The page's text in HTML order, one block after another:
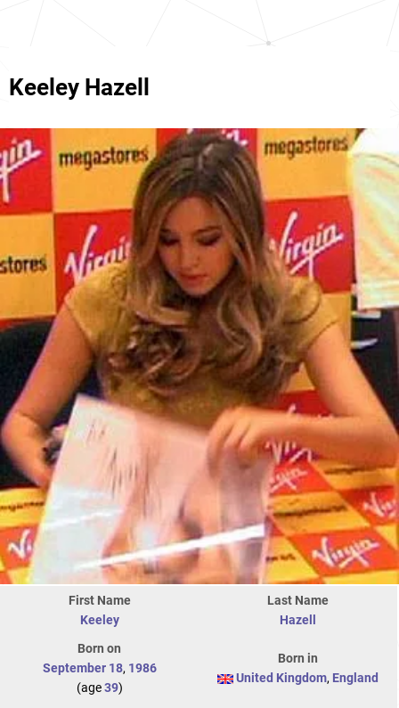
Keeley Hazell
First Name
Keeley
Last Name
Hazell
Born on
September 18, 1986
(age39)
Born in
United Kingdom, England